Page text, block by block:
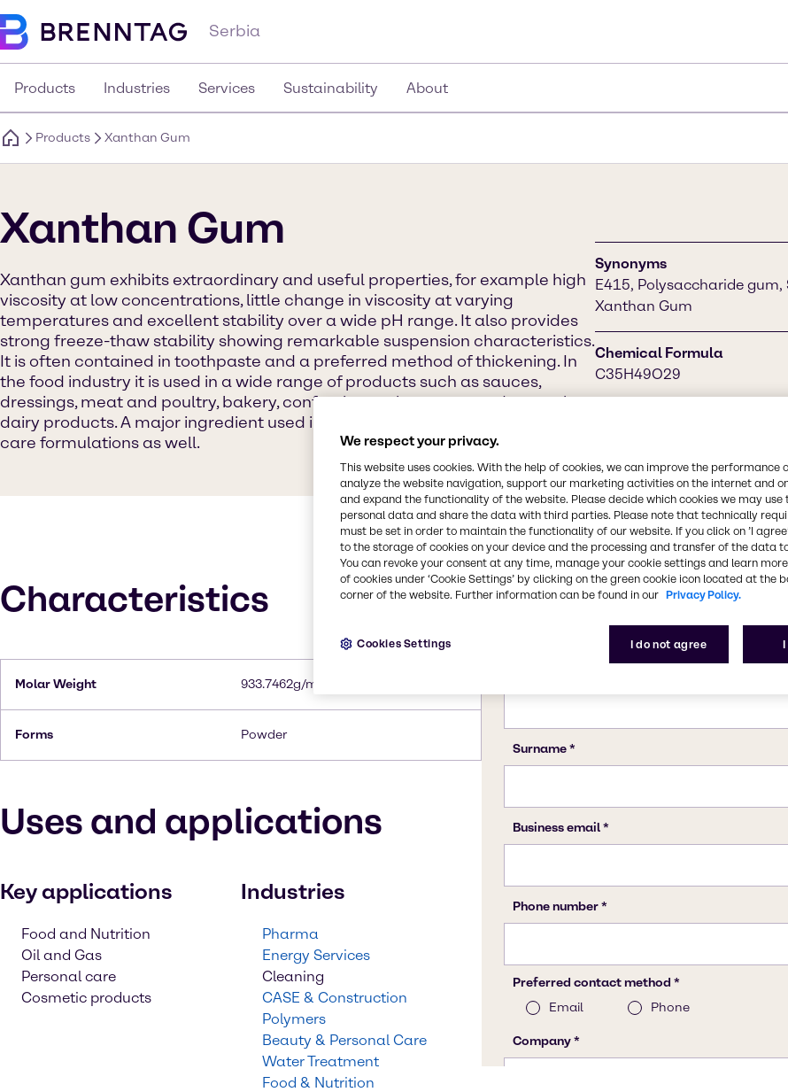
Serbia
Products Industries Services Sustainability About
Products Xanthan Gum
Xanthan Gum
Xanthan gum exhibits extraordinary and useful properties, for example high
viscosity at low concentrations, little change in viscosity at varying
temperatures and excellent stability over a wide pH range. It also provides
strong freeze-thaw stability showing remarkable suspension characteristics.
It is often contained in toothpaste and a preferred method of thickening. In
the food industry it is used in a wide range of products such as sauces,
dressings, meat and poultry, bakery, confectionery, beverage and several
dairy products. A major ingredient used in cosmetics and other personal
care formulations as well.
Synonyms
E415, Polysaccharide
Xanthan Gum
Chemical Formula
C35H49O29
Characteristics
Molar Weight 933.7462g/mol
Forms Powder
Uses and applications
Key applications
Food and Nutrition
Oil and Gas
Personal care
Cosmetic products
Industries
Pharma
Energy Services
Cleaning
CASE & Construction
Polymers
Beauty & Personal Care
Water Treatment
Food & Nutrition
We respect your privacy.
This website uses cookies. With the help of cookies, we can improve the performance
analyze the website navigation, support our marketing activities on the internet and
and expand the functionality of the website. Please decide which cookies we may use
personal data and share the data with third parties. Please note that technically
must be set in order to maintain the functionality of our website. If you click on ’I
to the storage of cookies on your device and the processing and transfer of the data
You can revoke your consent at any time, manage your cookie settings and learn
of cookies under ‘Cookie Settings’ by clicking on the green cookie icon located at the
corner of the website. Further information can be found in our Privacy Policy.
I do not agree
Cookies Settings